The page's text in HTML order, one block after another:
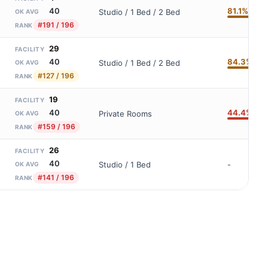
OK AVG 40
RANK #191 / 196
Studio / 1 Bed / 2 Bed 81.1%
FACILITY 29
OK AVG 40
RANK #127 / 196
Studio / 1 Bed / 2 Bed 84.3%
FACILITY 19
OK AVG 40
RANK #159 / 196
Private Rooms 44.4%
FACILITY 26
OK AVG 40
RANK #141 / 196
Studio / 1 Bed -